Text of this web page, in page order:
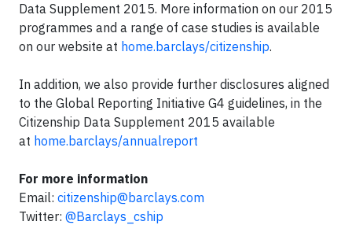
Data Supplement 2015. More information on our 2015
programmes and a range of case studies is available
on our website at home.barclays/citizenship.
In addition, we also provide further disclosures aligned
to the Global Reporting Initiative G4 guidelines, in the
Citizenship Data Supplement 2015 available
at home.barclays/annualreport
For more information
Email: citizenship@barclays.com
Twitter: @Barclays_cship